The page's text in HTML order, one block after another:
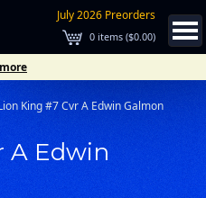
July 2026 Preorders
0 items ($0.00)
King #7 Cvr A Edwin Galmon
A Edwin